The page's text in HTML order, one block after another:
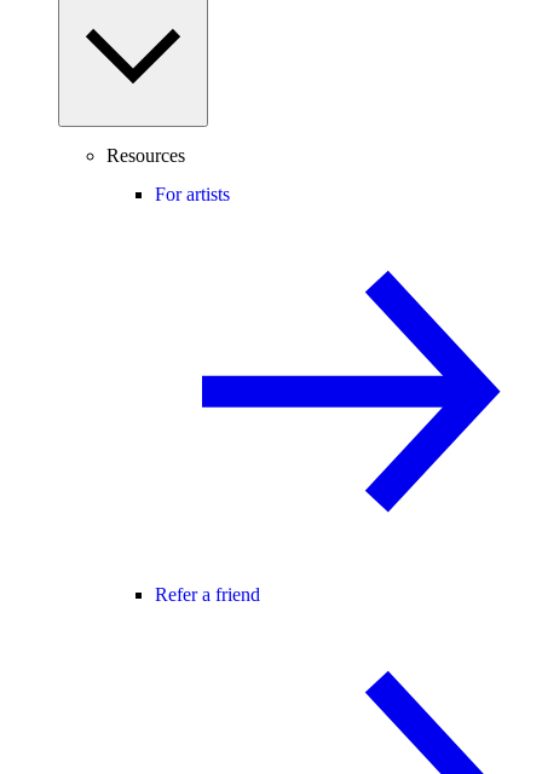
Resources
For artists
Refer a friend